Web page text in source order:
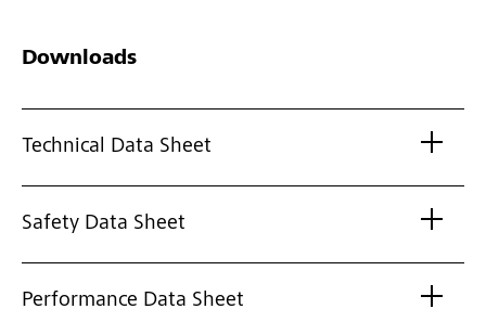
Downloads
Technical Data Sheet
Safety Data Sheet
Performance Data Sheet